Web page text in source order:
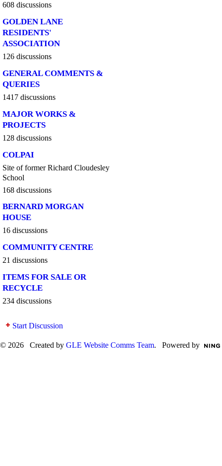
608 discussions
GOLDEN LANE
RESIDENTS'
ASSOCIATION
126 discussions
GENERAL COMMENTS &
QUERIES
1417 discussions
MAJOR WORKS &
PROJECTS
128 discussions
COLPAI
Site of former Richard Cloudesley
School
168 discussions
BERNARD MORGAN
HOUSE
16 discussions
COMMUNITY CENTRE
21 discussions
ITEMS FOR SALE OR
RECYCLE
234 discussions
Start Discussion
© 2026 Created by GLE Website Comms Team. Powered by